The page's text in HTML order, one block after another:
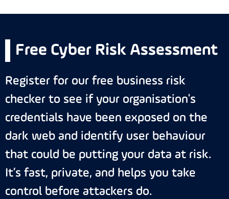
Free Cyber Risk Assessment
Register for our free business risk
checker to see if your organisation's
credentials have been exposed on the
dark web and identify user behaviour
that could be putting your data at risk.
It’s fast, private, and helps you take
control before attackers do.